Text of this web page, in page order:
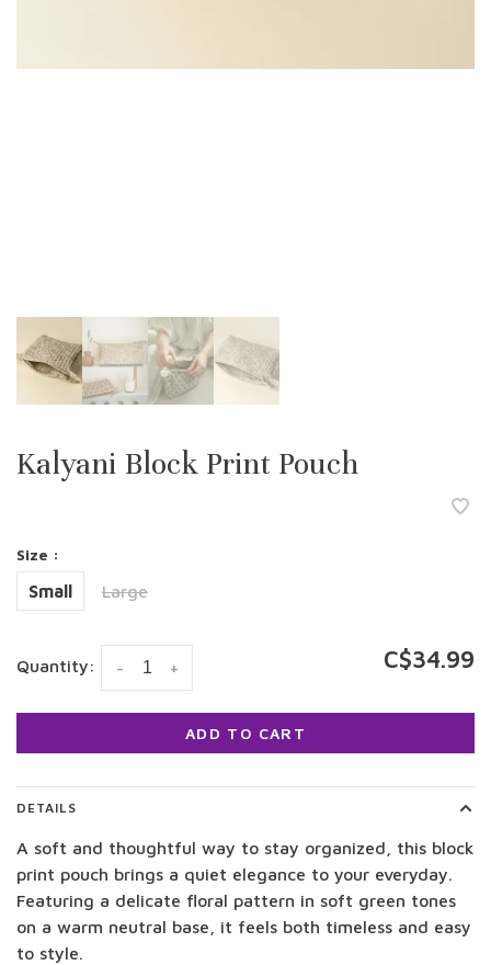
Kalyani Block Print Pouch
Size :
Small Large
Quantity: +
- C$34.99
ADD TO CART
DETAILS
A soft and thoughtful way to stay organized, this block
print pouch brings a quiet elegance to your everyday.
Featuring a delicate floral pattern in soft green tones
on a warm neutral base, it feels both timeless and easy
to style.